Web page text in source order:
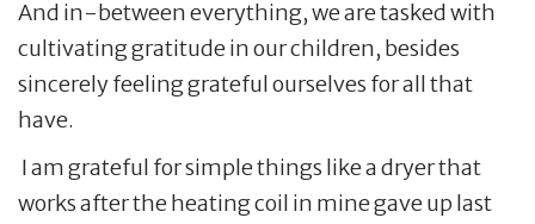
And in-between everything, we are tasked with
cultivating gratitude in our children, besides
sincerely feeling grateful ourselves for all that
have.
I am grateful for simple things like a dryer that
works after the heating coil in mine gave up last